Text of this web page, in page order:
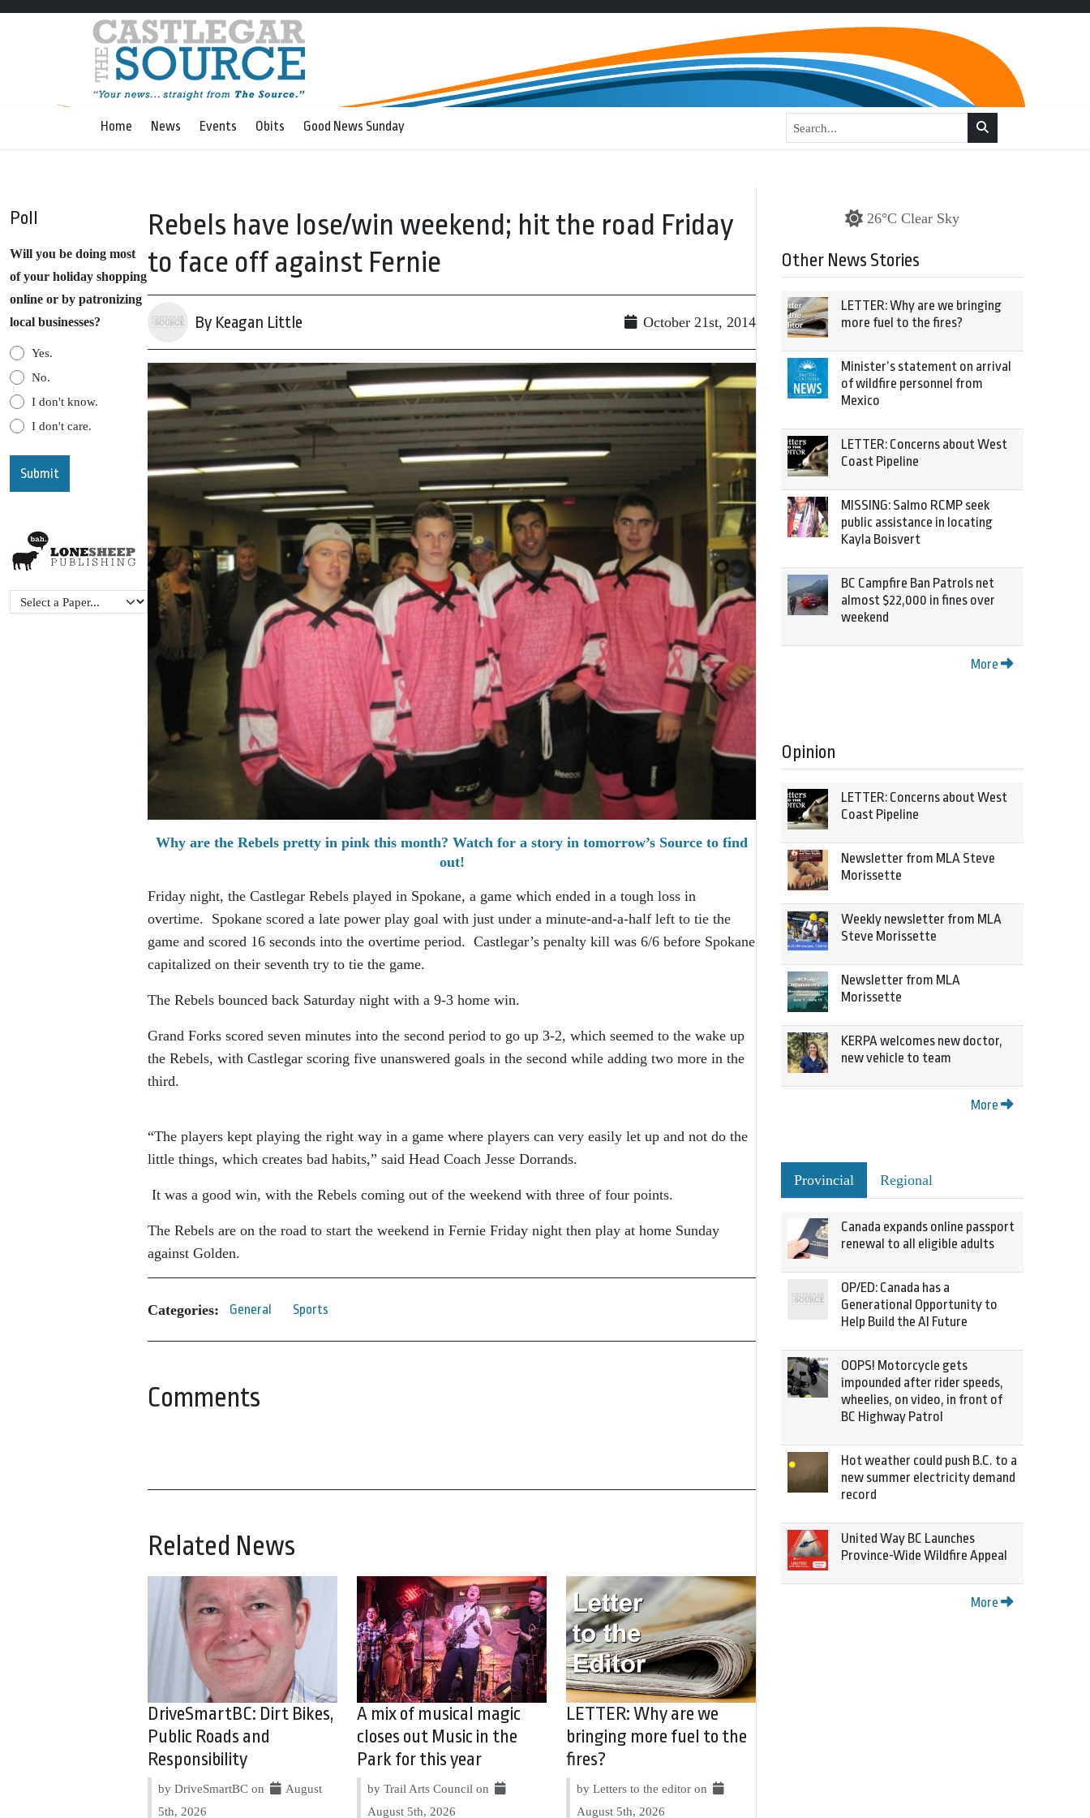
Home News Events Obits Good News Sunday
Poll
Will you be doing most
of your holiday shopping
online or by patronizing
local businesses?
Yes.
No.
I don't know.
I don't care.
Rebels have lose/win weekend; hit the road Friday
to face off against Fernie
By Keagan Little October 21st, 2014
Why are the Rebels pretty in pink this month? Watch for a story in tomorrow’s Source to find
out!
Friday night, the Castlegar Rebels played in Spokane, a game which ended in a tough loss in
overtime. Spokane scored a late power play goal with just under a minute-and-a-half left to tie the
game and scored 16 seconds into the overtime period. Castlegar’s penalty kill was 6/6 before Spokane
capitalized on their seventh try to tie the game.
The Rebels bounced back Saturday night with a 9-3 home win.
Grand Forks scored seven minutes into the second period to go up 3-2, which seemed to the wake up
the Rebels, with Castlegar scoring five unanswered goals in the second while adding two more in the
third.
“The players kept playing the right way in a game where players can very easily let up and not do the
little things, which creates bad habits,” said Head Coach Jesse Dorrands.
It was a good win, with the Rebels coming out of the weekend with three of four points.
The Rebels are on the road to start the weekend in Fernie Friday night then play at home Sunday
against Golden.
Categories: General Sports
Comments
Related News
DriveSmartBC: Dirt Bikes,
Public Roads and
Responsibility
by DriveSmartBC on
August
5th, 2026
A mix of musical magic
closes out Music in the
Park for this year
by Trail Arts Council on
August 5th, 2026
LETTER: Why are we
bringing more fuel to the
fires?
by Letters to the editor on
August 5th, 2026
26°C Clear Sky
Other News Stories
LETTER: Why are we bringing
more fuel to the fires?
Minister’s statement on arrival
of wildfire personnel from
Mexico
LETTER: Concerns about West
Coast Pipeline
MISSING: Salmo RCMP seek
public assistance in locating
Kayla Boisvert
BC Campfire Ban Patrols net
almost $22,000 in fines over
weekend
More
Opinion
LETTER: Concerns about West
Coast Pipeline
Newsletter from MLA Steve
Morissette
Weekly newsletter from MLA
Steve Morissette
Newsletter from MLA
Morissette
KERPA welcomes new doctor,
new vehicle to team
More
Provincial Regional
Canada expands online passport
renewal to all eligible adults
OP/ED: Canada has a
Generational Opportunity to
Help Build the AI Future
OOPS! Motorcycle gets
impounded after rider speeds,
wheelies, on video, in front of
BC Highway Patrol
Hot weather could push B.C. to a
new summer electricity demand
record
United Way BC Launches
Province-Wide Wildfire Appeal
More